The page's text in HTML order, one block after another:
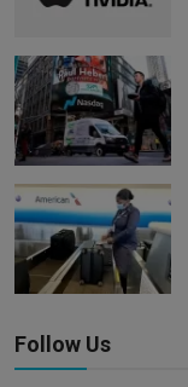
Follow Us